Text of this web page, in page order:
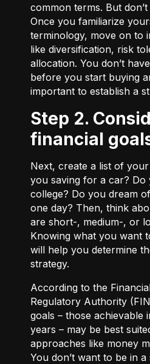
common terms. But
Once you familiarize
terminology, move on to
like diversification, risk
allocation. You don’t
before you start buying
important to establish a
Step 2. Consider your
financial
Next, create a list of
you saving for a car? Do
college? Do you dream
one day? Then, think
are short-, medium-, or
Knowing what you want
will help you determine
strategy.
According to the
Regulatory Authority
goals – those achievable
years – may be best
approaches like money
You don’t want to be in